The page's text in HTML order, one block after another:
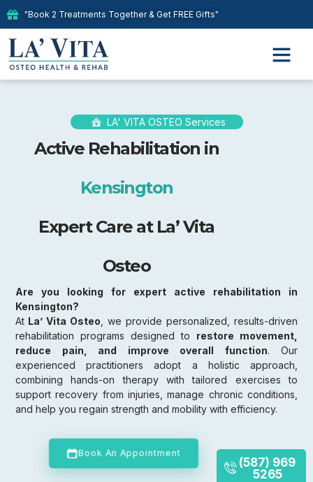
"Book 2 Treatments Together & Get FREE Gifts"
LA' VITA OSTEO Services
Active Rehabilitation in
Kensington
Expert Care at La’ Vita
Osteo
Are you looking for expert active rehabilitation in
Kensington?
At La’ Vita Osteo , we provide personalized, results-driven
rehabilitation programs designed to restore movement,
reduce pain, and improve overall function. Our
experienced practitioners adopt a holistic approach,
combining hands-on therapy with tailored exercises to
support recovery from injuries, manage chronic conditions,
and help you regain strength and mobility with efficiency.
Book An Appointment
(587) 969
5265